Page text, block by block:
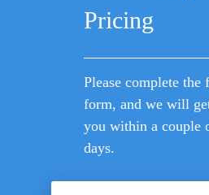
Pricing
Please complete
form, and we will
you within a couple
days.